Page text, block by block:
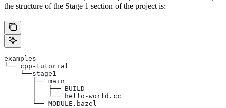
the structure of the Stage 1 section of the project is:
examples
└── cpp-tutorial
    └──stage1
       ├── main
       │   ├── BUILD
       │   └── hello-world.cc
       └── MODULE.bazel